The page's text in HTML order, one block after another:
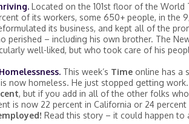
Located on the 101st floor of the World
of its workers, some 650+ people, in the
its business, and kept all of the
perished – including his own brother. The
well-liked, but who took care of his
This week’s Time online has a
now homeless. He just stopped getting work.
, but if you add in all of the other folks
is now 22 percent in California or 24 percent
Read this story – it could happen to